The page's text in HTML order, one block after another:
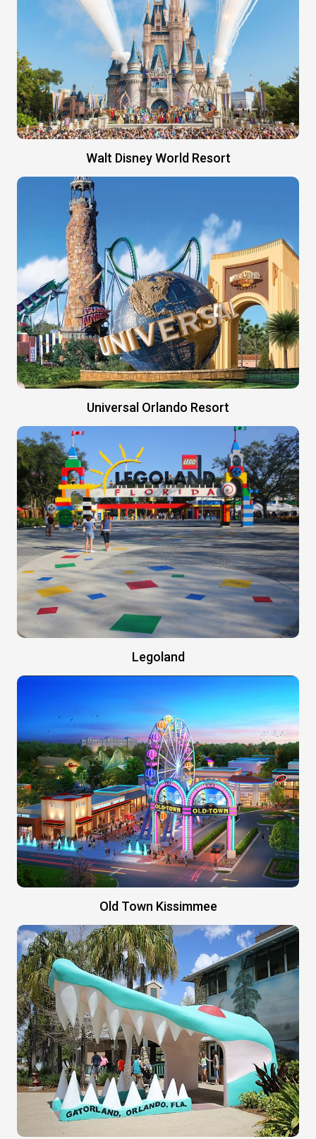
Walt Disney World Resort
Universal Orlando Resort
Legoland
Old Town Kissimmee